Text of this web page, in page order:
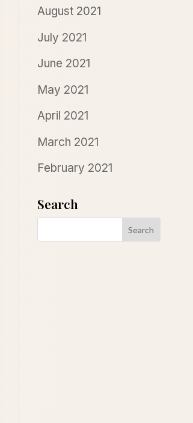
August 2021
July 2021
June 2021
May 2021
April 2021
March 2021
February 2021
Search